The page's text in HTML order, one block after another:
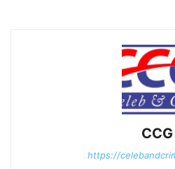
CCG
https://